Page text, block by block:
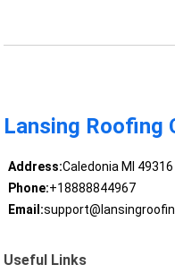
Lansing Roofing
Address:Caledonia MI 49316
Phone:+18888844967
Email:
Useful Links